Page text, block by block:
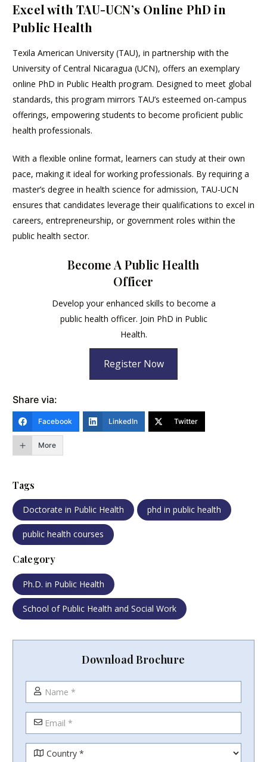
Excel with TAU-UCN’s Online PhD in
Public Health
Texila American University (TAU), in partnership with the
University of Central Nicaragua (UCN), offers an exemplary
online PhD in Public Health program. Designed to meet global
standards, this program mirrors TAU’s esteemed on-campus
offerings, empowering students to become proficient public
health professionals.
With a flexible online format, learners can study at their own
pace, making it ideal for working professionals. By requiring a
master’s degree in health science for admission, TAU-UCN
ensures that candidates leverage their qualifications to excel in
careers, entrepreneurship, or government roles within the
public health sector.
Become A Public Health
Officer
Develop your enhanced skills to become a
public health officer. Join PhD in Public
Health.
Register Now
Share via:
Facebook LinkedIn Twitter
More
Tags
Doctorate in Public Health phd in public health
public health courses
Category
Ph.D. in Public Health
School of Public Health and Social Work
Download Brochure